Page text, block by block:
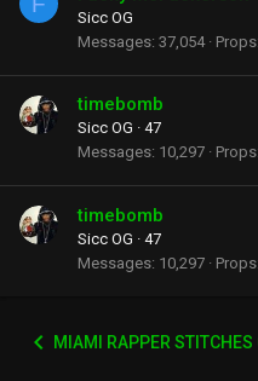
Sicc OG
Messages 37,054 Props
timebomb
Sicc OG · 47
Messages 10,297 Props
timebomb
Sicc OG · 47
Messages 10,297 Props